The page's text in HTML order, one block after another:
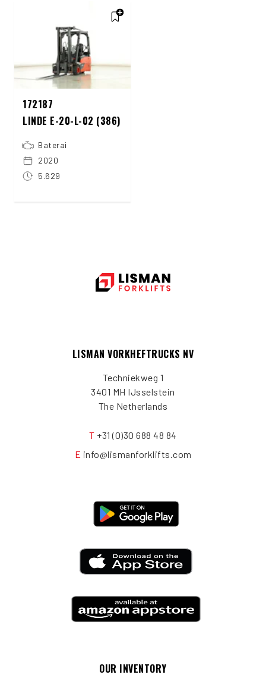
172187
LINDE E-20-L-02 (386)
Baterai
2020
5.629
LISMAN VORKHEFTRUCKS NV
Techniekweg 1
3401 MH IJsselstein
The Netherlands
T +31 (0)30 688 48 84
E info@lismanforklifts.com
OUR INVENTORY